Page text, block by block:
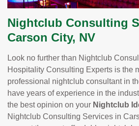
Nightclub Consulting
Carson City, NV
Look no further than Nightclub
Hospitality Consulting Experts is the
professional nightclub consultant in
have years of experience in the
the best opinion on your Nightclub
Nightclub Consulting Services in